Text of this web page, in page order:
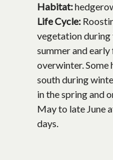
Habitat:
Life Cycle:
vegetation during
summer and
overwinter.
south during
in the spring and
May to late June
days.